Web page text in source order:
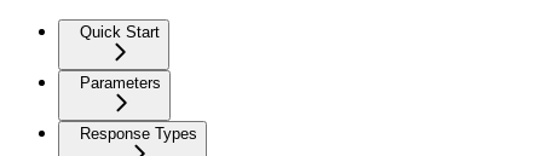
Quick Start
Parameters
Response Types